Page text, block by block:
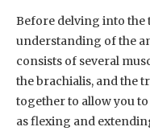
Before delving into the
understanding of the
consists of several
the brachialis, and the
together to allow you
as flexing and